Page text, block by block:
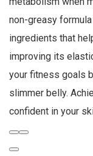
non-greasy
ingredients that
improving its
your fitness goals
slimmer belly.
confident in your